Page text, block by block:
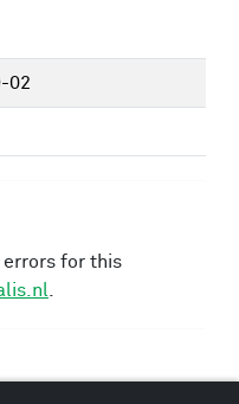
02
errors for this